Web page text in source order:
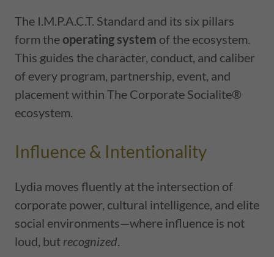
The I.M.P.A.C.T. Standard and its six pillars
form theoperating system of the ecosystem.
This guides the character, conduct, and caliber
of every program, partnership, event, and
placement within The Corporate Socialite®
ecosystem.
Influence & Intentionality
Lydia moves fluently at the intersection of
corporate power, cultural intelligence, and elite
social environments—where influence is not
loud, but recognized.